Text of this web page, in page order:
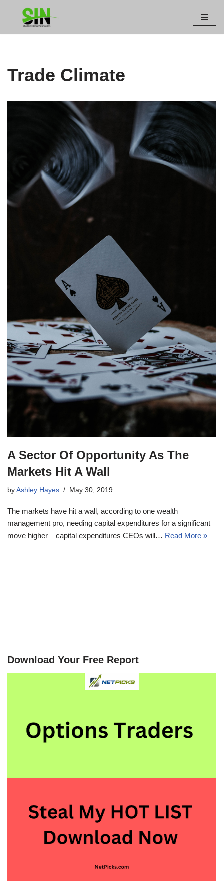
Trade Climate
A Sector Of Opportunity As The
Markets Hit A Wall
by Ashley Hayes May 30, 2019
The markets have hit a wall, according to one wealth
management pro, needing capital expenditures for a significant
move higher – capital expenditures CEOs will… Read More »
Download Your Free Report